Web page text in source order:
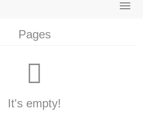
Pages
It's empty!